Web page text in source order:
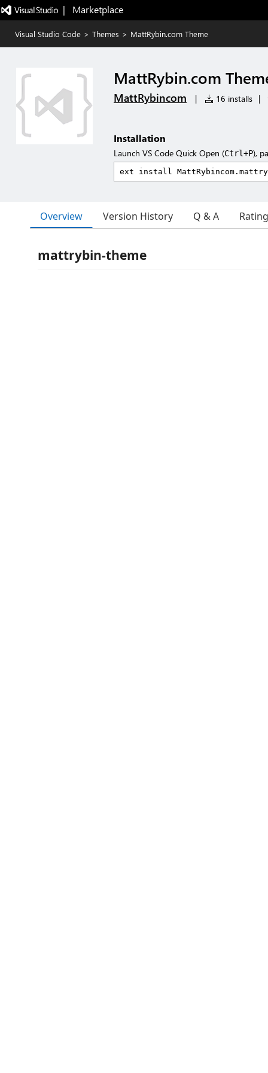
|   Marketplace
Visual Studio Code > Themes > MattRybin.com Theme
MattRybin.com
MattRybincom | 16 installs |
Installation
Launch VS Code Quick Open (Ctrl+P),
Overview Version History Q & A
mattrybin-theme